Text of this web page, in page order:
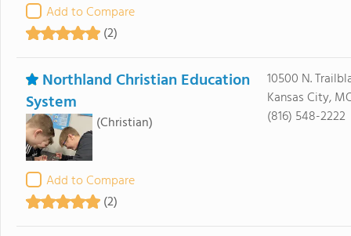
Add to Compare
(2)
Northland Christian Education
System
(Christian)
Add to Compare
(2)
10500 N.
Kansas City,
(816) 548-2222